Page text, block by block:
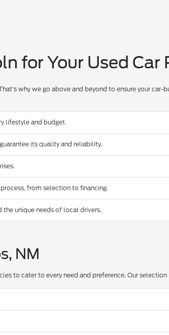
for Your Used Car
why we go above and beyond to ensure your
lifestyle and budget.
its quality and reliability.
from selection to financing.
unique needs of local drivers.
NM
to cater to every need and preference. Our selection